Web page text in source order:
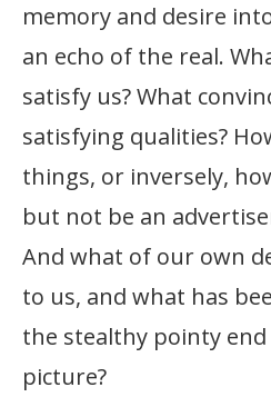
memory and desire
an echo of the real.
satisfy us? What
satisfying qualities?
things, or inversely,
but not be an
And what of our own
to us, and what has
the stealthy pointy end
picture?